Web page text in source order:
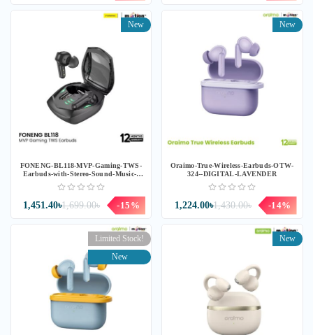
New
FONENG-BL118-MVP-Gaming-TWS-
Earbuds-with-Stereo-Sound-Music--
Black
1,699.00৳
1,451.40৳ -15%
New
Oraimo-True-Wireless-Earbuds-OTW-
324--DIGITAL-LAVENDER
1,430.00৳
1,224.00৳ -14%
Limited Stock!
New
New